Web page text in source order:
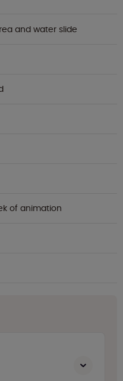
and water slide
of animation